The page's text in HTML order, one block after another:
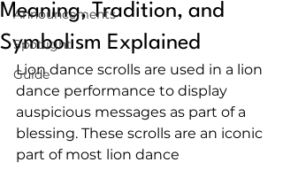
Announcements
Spotlight
Guide
Meaning, Tradition, and
Symbolism Explained
Lion dance scrolls are used in a lion
dance performance to display
auspicious messages as part of a
blessing. These scrolls are an iconic
part of most lion dance